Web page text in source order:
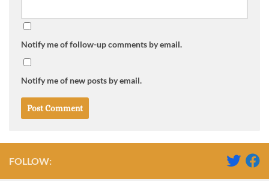
Notify me of follow-up comments by email.
Notify me of new posts by email.
FOLLOW: